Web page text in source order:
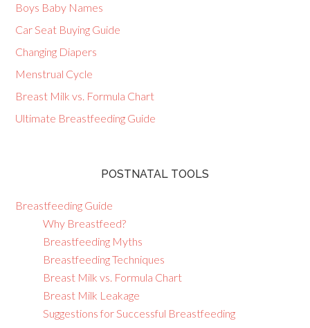
Boys Baby Names
Car Seat Buying Guide
Changing Diapers
Menstrual Cycle
Breast Milk vs. Formula Chart
Ultimate Breastfeeding Guide
POSTNATAL TOOLS
Breastfeeding Guide
Why Breastfeed?
Breastfeeding Myths
Breastfeeding Techniques
Breast Milk vs. Formula Chart
Breast Milk Leakage
Suggestions for Successful Breastfeeding